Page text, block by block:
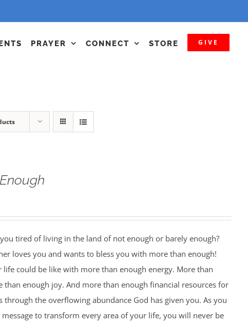
PRAYER CONNECT STORE GIVE
tired of living in the land of not enough or barely enough?
loves you and wants to bless you with more than enough!
life could be like with more than enough energy. More than
than enough joy. And more than enough financial resources for
through the overflowing abundance God has given you. As you
to transform every area of your life, you will never be